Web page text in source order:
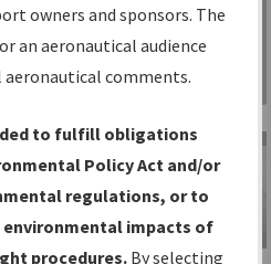
is your
source for:
IFPs
Date and
Sign in to
Information
Gateway
owners and sponsors. The
an aeronautical audience
aeronautical comments.
to fulfill obligations
Policy Act and/or
regulations, or to
impacts of
procedures. By selecting